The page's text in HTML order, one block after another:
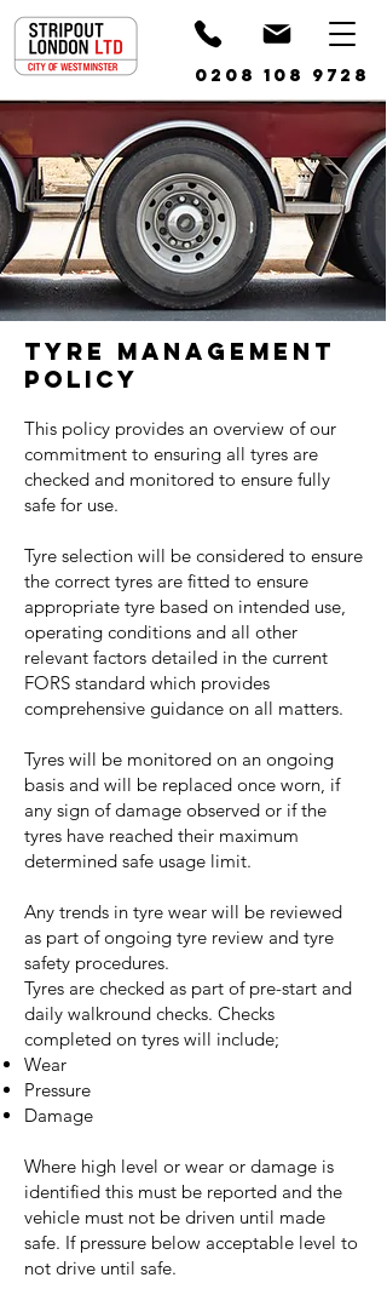
0208 108 9728
TYRE MANAGEMENT
POLICY
This policy provides an overview of our
commitment to ensuring all tyres are
checked and monitored to ensure fully
safe for use.
Tyre selection will be considered to ensure
the correct tyres are fitted to ensure
appropriate tyre based on intended use,
operating conditions and all other
relevant factors detailed in the current
FORS standard which provides
comprehensive guidance on all matters.
Tyres will be monitored on an ongoing
basis and will be replaced once worn, if
any sign of damage observed or if the
tyres have reached their maximum
determined safe usage limit.
Any trends in tyre wear will be reviewed
as part of ongoing tyre review and tyre
safety procedures.
Tyres are checked as part of pre-start and
daily walkround checks. Checks
completed on tyres will include;
Wear
Pressure
Damage
Where high level or wear or damage is
identified this must be reported and the
vehicle must not be driven until made
safe. If pressure below acceptable level to
not drive until safe.